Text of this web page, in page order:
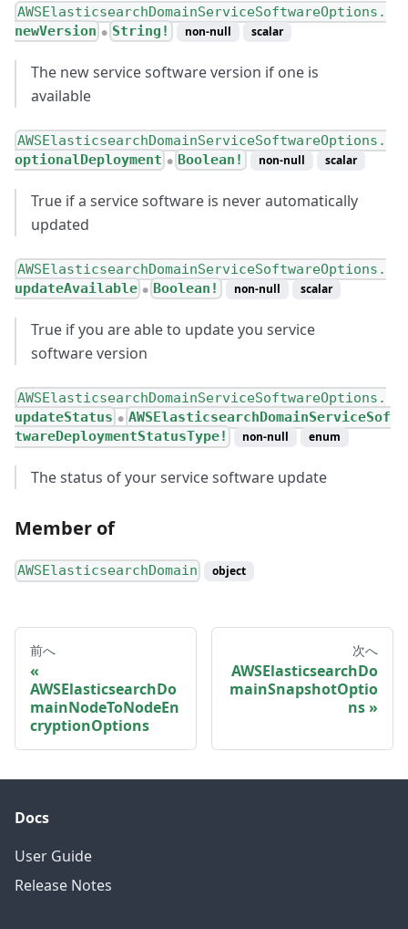
AWSElasticsearchDomainServiceSoftwareOptions.
newVersion ● String! non-null scalar
The new service software version if one is
available
AWSElasticsearchDomainServiceSoftwareOptions.
optionalDeployment ● Boolean! non-null scalar
True if a service software is never automatically
updated
AWSElasticsearchDomainServiceSoftwareOptions.
updateAvailable ● Boolean! non-null scalar
True if you are able to update you service
software version
AWSElasticsearchDomainServiceSoftwareOptions.
updateStatus ● AWSElasticsearchDomainServiceSof
twareDeploymentStatusType!
non-null enum
The status of your service software update
Member of
AWSElasticsearchDomain object
前へ
AWSElasticsearchDo
mainNodeToNodeEn
cryptionOptions
次へ
AWSElasticsearchDo
mainSnapshotOptio
ns
Docs
User Guide
Release Notes